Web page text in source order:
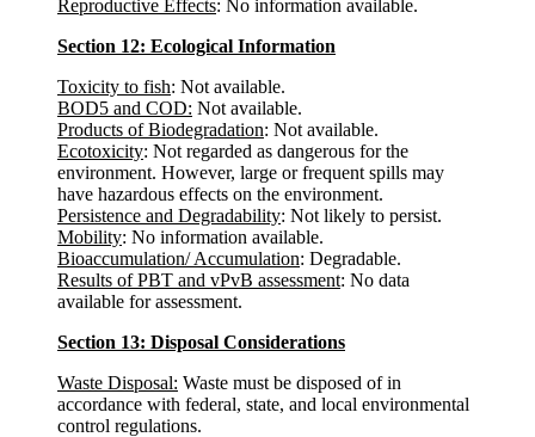
Reproductive Effects: No information available.
Section 12: Ecological Information
Toxicity to fish: Not available.
BOD5 and COD: Not available.
Products of Biodegradation: Not available.
Ecotoxicity: Not regarded as dangerous for the
environment. However, large or frequent spills may
have hazardous effects on the environment.
Persistence and Degradability: Not likely to persist.
Mobility: No information available.
Bioaccumulation/ Accumulation: Degradable.
Results of PBT and vPvB assessment: No data
available for assessment.
Section 13: Disposal Considerations
Waste Disposal: Waste must be disposed of in
accordance with federal, state, and local environmental
control regulations.